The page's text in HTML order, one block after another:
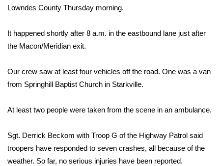
Latest Forecast
Interactive Radar & Alerts
Area Closings
Local River Forecast
WCBI Weather Radios
Weather Whys
Lowndes County Thursday morning.
It happened shortly after 8 a.m. in the eastbound lane just after
the Macon/Meridian exit.
Our crew saw at least four vehicles off the road. One was a van
from Springhill Baptist Church in Starkville.
At least two people were taken from the scene in an ambulance.
Sgt. Derrick Beckom with Troop G of the Highway Patrol said
troopers have responded to seven crashes, all because of the
weather. So far, no serious injuries have been reported.